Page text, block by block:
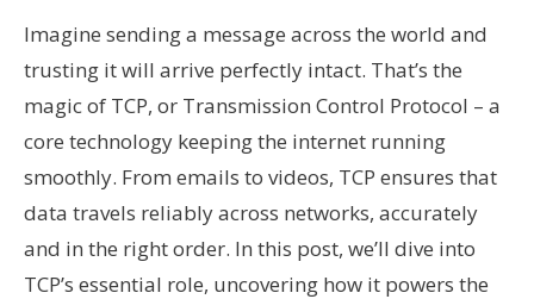
Imagine sending a message across the world and
trusting it will arrive perfectly intact. That’s the
magic of TCP, or Transmission Control Protocol – a
core technology keeping the internet running
smoothly. From emails to videos, TCP ensures that
data travels reliably across networks, accurately
and in the right order. In this post, we’ll dive into
TCP’s essential role, uncovering how it powers the